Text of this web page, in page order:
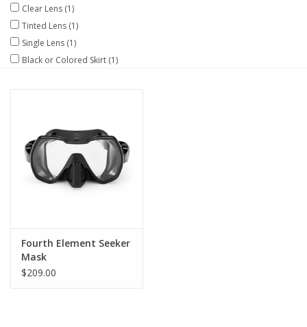
EVENTS
MARINE FORECAST
Clear Lens (1)
Tinted Lens (1)
Single Lens (1)
Black or Colored Skirt (1)
Fourth Element Seeker
Mask
$209.00